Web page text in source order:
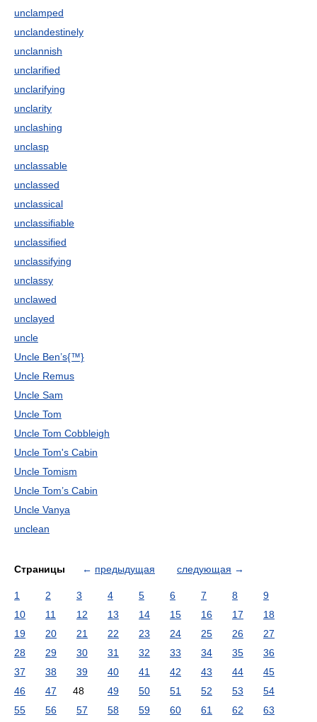
unclamped
unclandestinely
unclannish
unclarified
unclarifying
unclarity
unclashing
unclasp
unclassable
unclassed
unclassical
unclassifiable
unclassified
unclassifying
unclassy
unclawed
unclayed
uncle
Uncle Ben’s{™}
Uncle Remus
Uncle Sam
Uncle Tom
Uncle Tom Cobbleigh
Uncle Tom's Cabin
Uncle Tomism
Uncle Tom’s Cabin
Uncle Vanya
unclean
Страницы ← предыдущая следующая →
1 2 3 4 5 6 7 8
9
10
11 12 13 14 15 16 17
18
19
20 21 22 23 24 25 26
27
28
29 30 31 32 33 34 35
36
37
38 39 40 41 42 43 44
45
46
47 48 49 50 51 52 53
54
55
56 57 58 59 60 61 62
63